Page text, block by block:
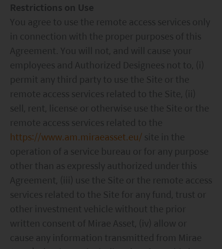
Restrictions on Use
You agree to use the remote access services only
in connection with the proper purposes of this
Agreement. You will not, and will cause your
employees and Authorized Designees not to, (i)
permit any third party to use the Site or the
remote access services related to the Site, (ii)
sell, rent, license or otherwise use the Site or the
remote access services related to the
https://www.am.miraeasset.eu/ site in the
operation of a service bureau or for any purpose
other than as expressly authorized under this
Agreement, (iii) use the Site or the remote access
services related to the Site for any fund, trust or
other investment vehicle without the prior
written consent of Mirae Asset, (iv) allow or
cause any information transmitted from Mirae